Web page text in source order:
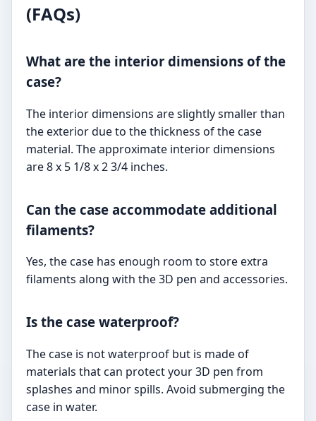
(FAQs)
What are the interior dimensions of the
case?
The interior dimensions are slightly smaller than
the exterior due to the thickness of the case
material. The approximate interior dimensions
are 8 x 5 1/8 x 2 3/4 inches.
Can the case accommodate additional
filaments?
Yes, the case has enough room to store extra
filaments along with the 3D pen and accessories.
Is the case waterproof?
The case is not waterproof but is made of
materials that can protect your 3D pen from
splashes and minor spills. Avoid submerging the
case in water.